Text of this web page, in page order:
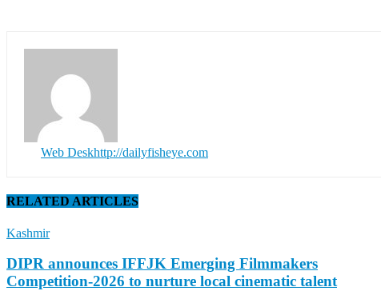
Web Deskhttp://dailyfisheye.com
RELATED ARTICLES
Kashmir
DIPR announces IFFJK Emerging Filmmakers
Competition-2026 to nurture local cinematic talent